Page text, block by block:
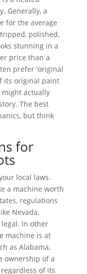
Generally, a
for the average
polished,
stunning in a
price than a
prefer 'original
its original paint
might actually
The best
but think
for
local laws.
a machine worth
regulations
Nevada,
In other
machine is at
as Alabama,
ownership of a
of its